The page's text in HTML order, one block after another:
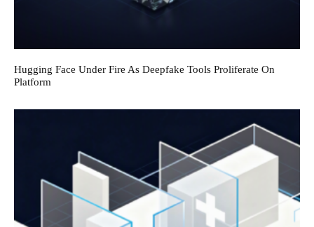
Hugging Face Under Fire As Deepfake Tools Proliferate On
Platform